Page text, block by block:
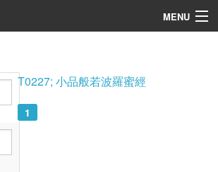
MENU
T0227; 小品般若波羅蜜經
1